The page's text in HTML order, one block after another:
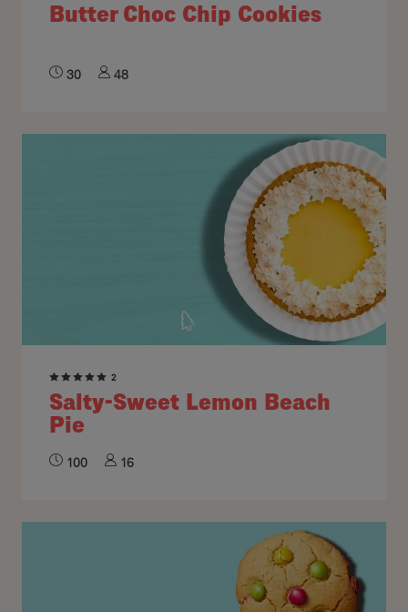
Butter Choc Chip Cookies
30 48
2
Salty-Sweet Lemon Beach
Pie
100 16